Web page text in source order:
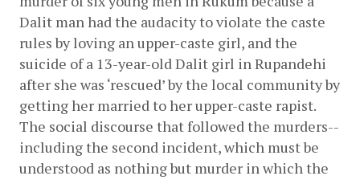
Dalit man had the audacity to violate the caste
rules by loving an upper-caste girl, and the
suicide of a 13-year-old Dalit girl in Rupandehi
after she was ‘rescued’ by the local community by
getting her married to her upper-caste rapist.
The social discourse that followed the murders--
including the second incident, which must be
understood as nothing but murder in which the